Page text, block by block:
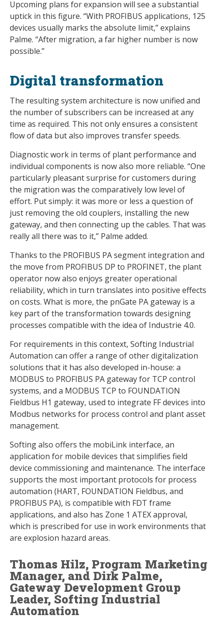
Upcoming plans for expansion will see a substantial
uptick in this figure. “With PROFIBUS applications, 125
devices usually marks the absolute limit,” explains
Palme. “After migration, a far higher number is now
possible.”
Digital transformation
The resulting system architecture is now unified and
the number of subscribers can be increased at any
time as required. This not only ensures a consistent
flow of data but also improves transfer speeds.
Diagnostic work in terms of plant performance and
individual components is now also more reliable. “One
particularly pleasant surprise for customers during
the migration was the comparatively low level of
effort. Put simply: it was more or less a question of
just removing the old couplers, installing the new
gateway, and then connecting up the cables. That was
really all there was to it,” Palme added.
Thanks to the PROFIBUS PA segment integration and
the move from PROFIBUS DP to PROFINET, the plant
operator now also enjoys greater operational
reliability, which in turn translates into positive effects
on costs. What is more, the pnGate PA gateway is a
key part of the transformation towards designing
processes compatible with the idea of Industrie 4.0.
For requirements in this context, Softing Industrial
Automation can offer a range of other digitalization
solutions that it has also developed in-house: a
MODBUS to PROFIBUS PA gateway for TCP control
systems, and a MODBUS TCP to FOUNDATION
Fieldbus H1 gateway, used to integrate FF devices into
Modbus networks for process control and plant asset
management.
Softing also offers the mobiLink interface, an
application for mobile devices that simplifies field
device commissioning and maintenance. The interface
supports the most important protocols for process
automation (HART, FOUNDATION Fieldbus, and
PROFIBUS PA), is compatible with FDT frame
applications, and also has Zone 1 ATEX approval,
which is prescribed for use in work environments that
are explosion hazard areas.
Thomas Hilz, Program Marketing
Manager, and Dirk Palme,
Gateway Development Group
Leader, Softing Industrial
Automation